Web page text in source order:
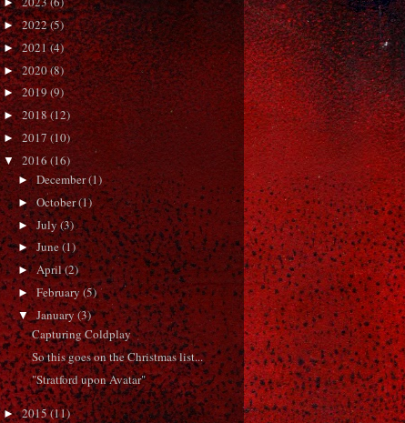
►2022(5)
►2021(4)
►2020(8)
►2019(9)
►2018(12)
► 2017(10)
▼ 2016 (16)
►December(1)
►October(1)
►July(3)
►June(1)
►April(2)
►February(5)
▼ January(3)
Capturing Coldplay
So this goes on the Christmas list...
"Stratford upon Avatar"
►2015(11)